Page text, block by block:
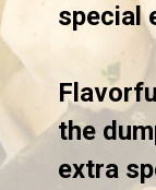
special
Flavorful
the
extra